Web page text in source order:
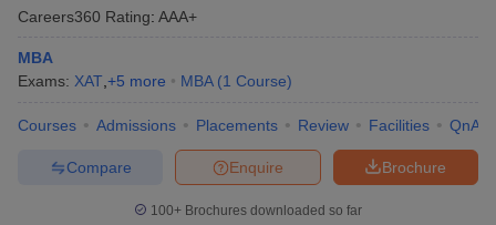
Careers360 Rating: AAA+
MBA
Exams: XAT +5 more MBA (1 Course)
Courses Admissions Placements Review Facilities QnA
Brochure
Enquire
Compare
100+ Brochures downloaded so far